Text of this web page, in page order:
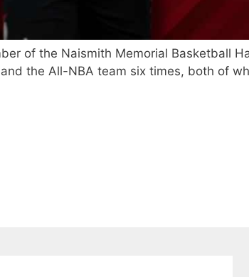
of the Naismith Memorial Basketball
the All-NBA team six times, both of